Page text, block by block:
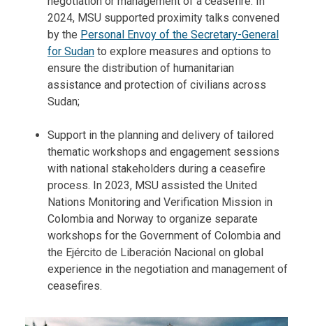
2024, MSU supported proximity talks convened
by the Personal Envoy of the Secretary-General
for Sudan to explore measures and options to
ensure the distribution of humanitarian
assistance and protection of civilians across
Sudan;
Support in the planning and delivery of tailored
thematic workshops and engagement sessions
with national stakeholders during a ceasefire
process. In 2023, MSU assisted the United
Nations Monitoring and Verification Mission in
Colombia and Norway to organize separate
workshops for the Government of Colombia and
the Ejército de Liberación Nacional on global
experience in the negotiation and management of
ceasefires.